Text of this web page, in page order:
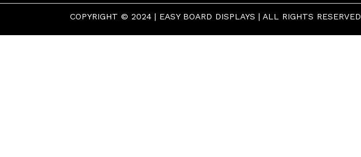
COPYRIGHT © 2024 | EASY BOARD DISPLAYS | ALL RIGHTS RESERVED